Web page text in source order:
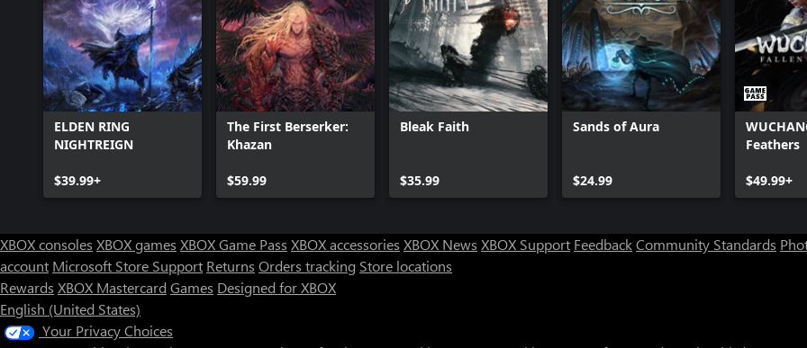
ELDEN RING
NIGHTREIGN
$39.99+
The First Berserker:
Khazan
$59.99
Bleak Faith
$35.99
Sands of Aura
$24.99
Feathers
$49.99+
XBOX consoles XBOX games XBOX Game Pass XBOX accessories XBOX News XBOX Support FeedbackCommunity Standards
account Microsoft Store Support Returns Orders tracking Store locations
Rewards XBOX Mastercard Games Designed for XBOX
English (United States)
Your Privacy Choices